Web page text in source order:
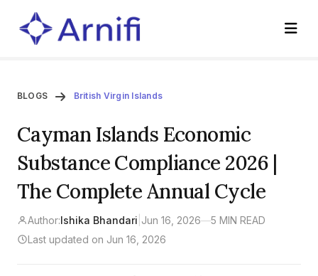
BLOGS British Virgin Islands
Cayman Islands Economic
Substance Compliance 2026 |
The Complete Annual Cycle
Author:Ishika Bhandari Jun 16, 2026—5 MIN READ
Last updated on Jun 16, 2026